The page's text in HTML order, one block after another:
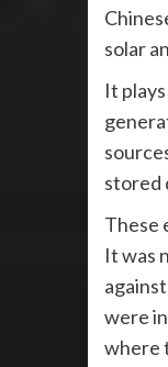
solar
It
stored
These
It was
were
where